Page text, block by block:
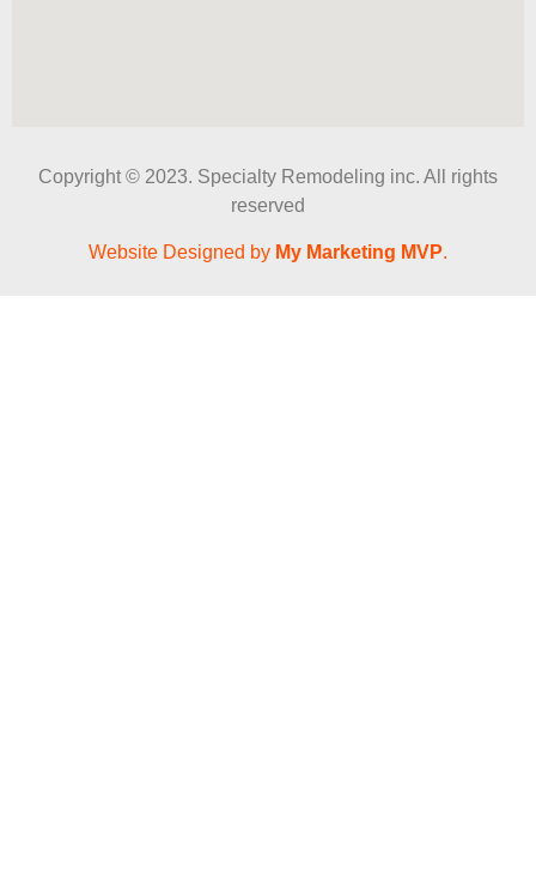
Copyright © 2023. Specialty Remodeling inc. All rights
reserved
Website Designed by My Marketing MVP.